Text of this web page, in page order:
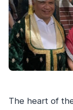
The heart of